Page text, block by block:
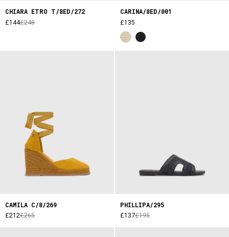
CHIARA ETRO T/8ED/272
£144£240
CARINA/8ED/001
£135
CAMILA C/8/269
£212£265
PHILLIPA/295
£137£195